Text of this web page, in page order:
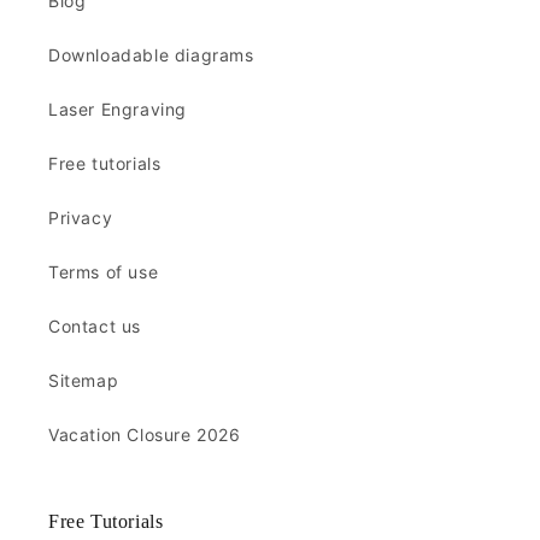
Downloadable diagrams
Laser Engraving
Free tutorials
Privacy
Terms of use
Contact us
Sitemap
Vacation Closure 2026
Free Tutorials